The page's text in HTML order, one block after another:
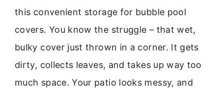
this convenient storage for bubble pool
covers. You know the struggle – that wet,
bulky cover just thrown in a corner. It gets
dirty, collects leaves, and takes up way too
much space. Your patio looks messy, and